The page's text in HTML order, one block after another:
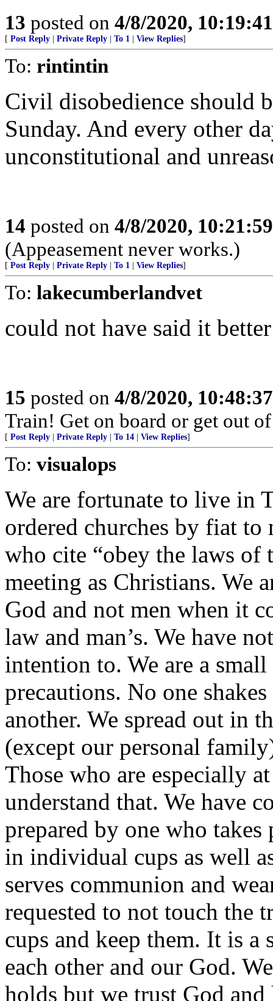
13 posted on 4/8/2020,
[ Post Reply Private Reply To 1 View Replies]
To: rintintin
Civil disobedience should
Sunday. And every other
unconstitutional and
14 posted on 4/8/2020,
(Appeasement never works.)
[ Post Reply Private Reply To 1 View Replies]
To: lakecumberlandvet
could not have said it
15 posted on 4/8/2020,
Train! Get on board or get out
[ Post Reply Private Reply To 14 View Replies]
To: visualops
We are fortunate to live in
ordered churches by fiat to
who cite “obey the laws of
meeting as Christians. We
God and not men when it
law and man’s. We have
intention to. We are a
precautions. No one
another. We spread out in
(except our personal
Those who are especially
understand that. We have
prepared by one who takes
in individual cups as well
serves communion and
requested to not touch the
cups and keep them. It is
each other and our God.
holds but we trust God